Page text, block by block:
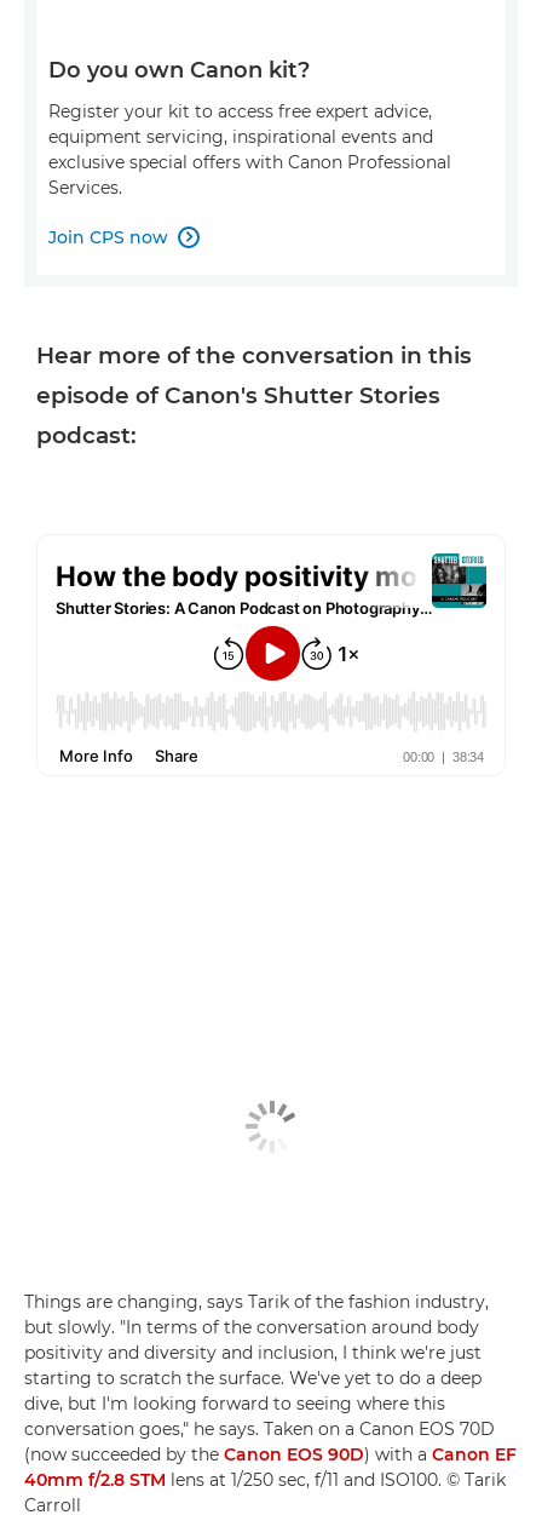
Do you own Canon kit?
Register your kit to access free expert advice,
equipment servicing, inspirational events and
exclusive special offers with Canon Professional
Services.
Join CPS now 
Hear more of the conversation in this
episode of Canon's Shutter Stories
podcast:
Things are changing, says Tarik of the fashion industry,
but slowly. "In terms of the conversation around body
positivity and diversity and inclusion, I think we're just
starting to scratch the surface. We've yet to do a deep
dive, but I'm looking forward to seeing where this
conversation goes," he says. Taken on a Canon EOS 70D
(now succeeded by the Canon EOS 90D) with a Canon EF
40mm f/2.8 STM lens at 1/250 sec, f/11 and ISO100. © Tarik
Carroll